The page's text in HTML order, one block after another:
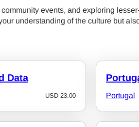
events, and exploring
understanding of the culture but
Data
USD 23.00 Portugal
USD - United States (US) Dollar